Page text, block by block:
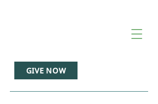
GIVE NOW